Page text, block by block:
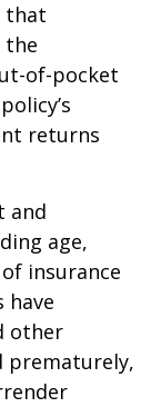
that
the
of-pocket
returns
and
age,
insurance
have
other
prematurely,